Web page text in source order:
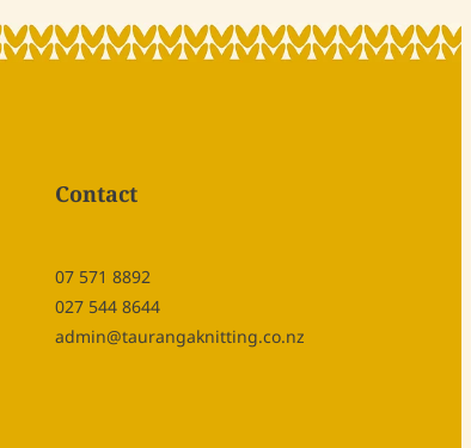
Contact
07 571 8892
027 544 8644
admin@taurangaknitting.co.nz